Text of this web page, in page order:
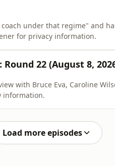
under that regime" and
for privacy information.
Round 22 (August 8,
with Bruce Eva, Caroline
information.
Load more episodes